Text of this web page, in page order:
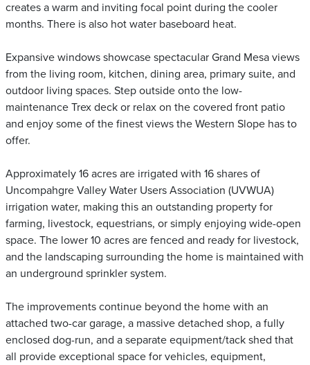
creates a warm and inviting focal point during the cooler
months. There is also hot water baseboard heat.
Expansive windows showcase spectacular Grand Mesa views
from the living room, kitchen, dining area, primary suite, and
outdoor living spaces. Step outside onto the low-
maintenance Trex deck or relax on the covered front patio
and enjoy some of the finest views the Western Slope has to
offer.
Approximately 16 acres are irrigated with 16 shares of
Uncompahgre Valley Water Users Association (UVWUA)
irrigation water, making this an outstanding property for
farming, livestock, equestrians, or simply enjoying wide-open
space. The lower 10 acres are fenced and ready for livestock,
and the landscaping surrounding the home is maintained with
an underground sprinkler system.
The improvements continue beyond the home with an
attached two-car garage, a massive detached shop, a fully
enclosed dog-run, and a separate equipment/tack shed that
all provide exceptional space for vehicles, equipment,